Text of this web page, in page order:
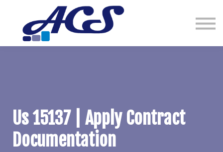
Courses
Contact Us
Sign in
Us 15137 | Apply Contract
Documentation